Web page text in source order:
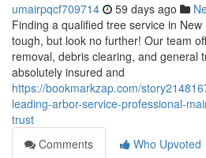
umairpqcf709714 59 days ago
Finding a qualified tree service in
tough, but look no further! Our team
removal, debris clearing, and general
absolutely insured and
https://bookmarkzap.com/
leading-arbor-service-professional-
trust
Comments
Who Upvoted